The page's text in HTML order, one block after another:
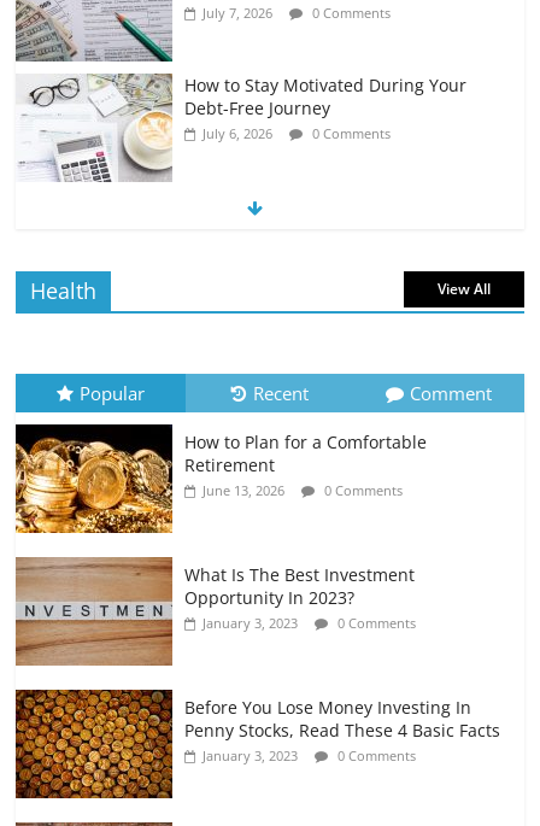
July 7, 2026 0 Comments
How to Stay Motivated During Your
Debt-Free Journey
July 6, 2026 0 Comments
The Impact of Interest Rates on Your
July 6, 2026 0 Comments
Retirement Planning for Freelancers
and Gig Workers
July 7, 2026 0 Comments
Health View All
Popular Recent Comment
How to Plan for a Comfortable
Retirement
June 13, 2026 0 Comments
What Is The Best Investment
Opportunity In 2023?
January 3, 2023 0 Comments
Before You Lose Money Investing In
Penny Stocks, Read These 4 Basic Facts
January 3, 2023 0 Comments